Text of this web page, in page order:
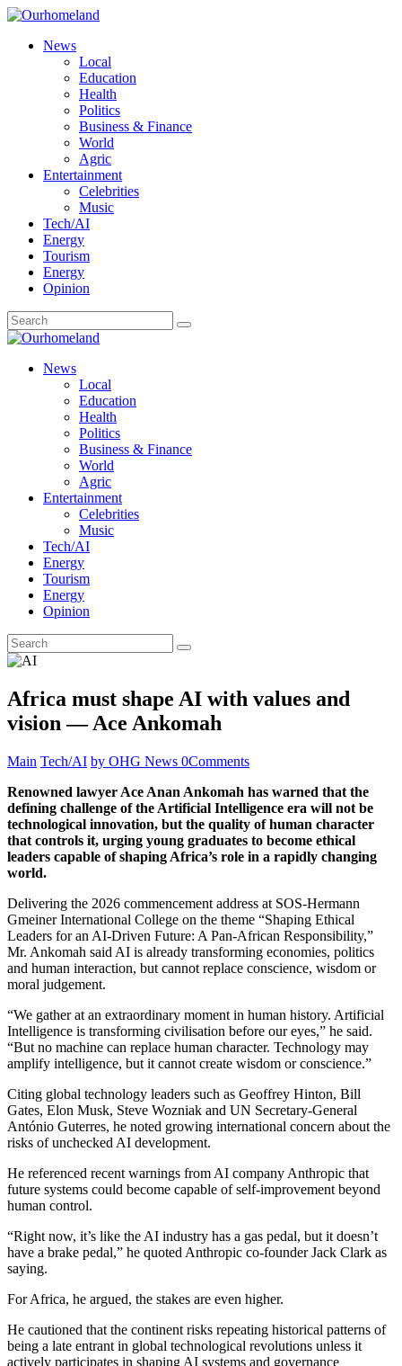
News
Local
Education
Health
Politics
Business & Finance
World
Agric
Entertainment
Celebrities
Music
Tech/AI
Energy
Tourism
Energy
Opinion
News
Local
Education
Health
Politics
Business & Finance
World
Agric
Entertainment
Celebrities
Music
Tech/AI
Energy
Tourism
Energy
Opinion
Africa must shape AI with values and
vision — Ace Ankomah
Main Tech/AI by OHG News 0Comments
Renowned lawyer Ace Anan Ankomah has warned that the
defining challenge of the Artificial Intelligence era will not be
technological innovation, but the quality of human character
that controls it, urging young graduates to become ethical
leaders capable of shaping Africa’s role in a rapidly changing
world.
Delivering the 2026 commencement address at SOS-Hermann
Gmeiner International College on the theme “Shaping Ethical
Leaders for an AI-Driven Future: A Pan-African Responsibility,”
Mr. Ankomah said AI is already transforming economies, politics
and human interaction, but cannot replace conscience, wisdom or
moral judgement.
“We gather at an extraordinary moment in human history. Artificial
Intelligence is transforming civilisation before our eyes,” he said.
“But no machine can replace human character. Technology may
amplify intelligence, but it cannot create wisdom or conscience.”
Citing global technology leaders such as Geoffrey Hinton, Bill
Gates, Elon Musk, Steve Wozniak and UN Secretary-General
António Guterres, he noted growing international concern about the
risks of unchecked AI development.
He referenced recent warnings from AI company Anthropic that
future systems could become capable of self-improvement beyond
human control.
“Right now, it’s like the AI industry has a gas pedal, but it doesn’t
have a brake pedal,” he quoted Anthropic co-founder Jack Clark as
saying.
For Africa, he argued, the stakes are even higher.
He cautioned that the continent risks repeating historical patterns of
being a late entrant in global technological revolutions unless it
actively participates in shaping AI systems and governance